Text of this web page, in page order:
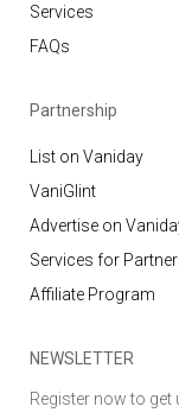
Services
FAQs
Partnership
List on Vaniday
VaniGlint
Advertise on
Services for
Affiliate Program
NEWSLETTER
Register now to